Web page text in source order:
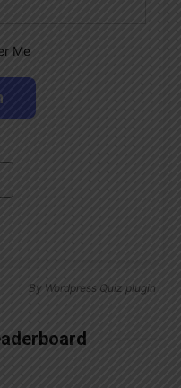
Me
By Wordpress Quiz plugin